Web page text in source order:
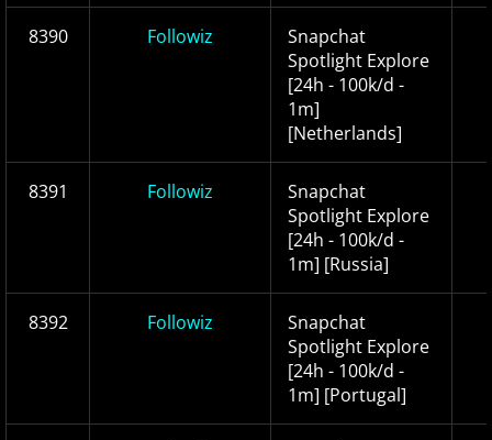
8390 Followiz
Snapchat
Spotlight Explore
[24h - 100k/d -
1m]
[Netherlands]
8391 Followiz
Snapchat
Spotlight Explore
[24h - 100k/d -
1m] [Russia]
8392 Followiz
Snapchat
Spotlight Explore
[24h - 100k/d -
1m] [Portugal]